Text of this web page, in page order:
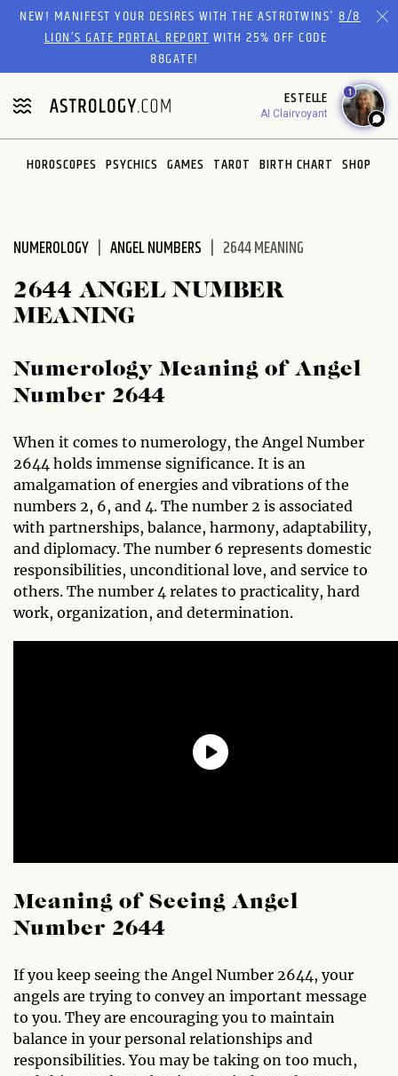
Please
website
includes
an
accessibility
system.
NEW! MANIFEST YOUR DESIRES WITH THE ASTROTWINS'8/8
LION’S GATE PORTAL REPORTWITH 25% OFF CODE
88GATE!
ESTELLE
AI Clairvoyant
1
HOROSCOPES PSYCHICS GAMES TAROT BIRTH CHART SHOP
NUMEROLOGY ANGEL NUMBERS 2644 MEANING
2644 ANGEL NUMBER
MEANING
Numerology Meaning of Angel
Number 2644
When it comes to numerology, the Angel Number
2644 holds immense significance. It is an
amalgamation of energies and vibrations of the
numbers 2, 6, and 4. The number 2 is associated
with partnerships, balance, harmony, adaptability,
and diplomacy. The number 6 represents domestic
responsibilities, unconditional love, and service to
others. The number 4 relates to practicality, hard
work, organization, and determination.
Meaning of Seeing Angel
Number 2644
If you keep seeing the Angel Number 2644, your
angels are trying to convey an important message
to you. They are encouraging you to maintain
balance in your personal relationships and
responsibilities. You may be taking on too much,